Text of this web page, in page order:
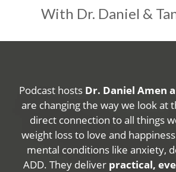
With Dr. Daniel &
Podcast hosts Dr. Daniel Amen
are changing the way we look at
direct connection to all things
weight loss to love and
mental conditions like anxiety,
ADD. They deliver practical,